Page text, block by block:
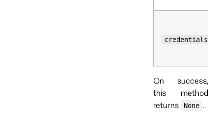
credentials
On success,
this method
returns
None .